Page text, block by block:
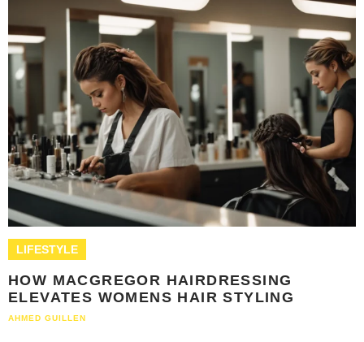
LIFESTYLE
HOW MACGREGOR HAIRDRESSING
ELEVATES WOMENS HAIR STYLING
AHMED GUILLEN